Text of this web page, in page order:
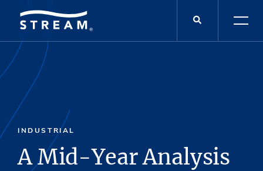
INDUSTRIAL
A Mid-Year Analysis